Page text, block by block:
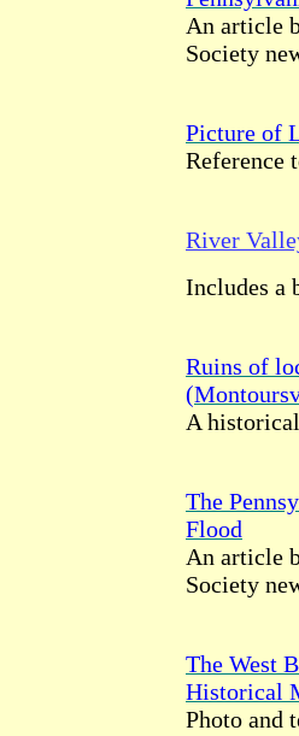
An article
Society
Picture of
Reference
River
Includes a
Ruins of
A
The
Flood
An article
Society
The West
Historical
Photo and